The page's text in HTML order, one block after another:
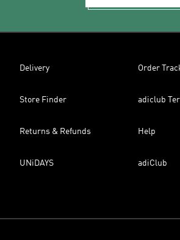
Delivery Order
Store Finder adiclub
Returns & Refunds Help
UNiDAYS adiClub